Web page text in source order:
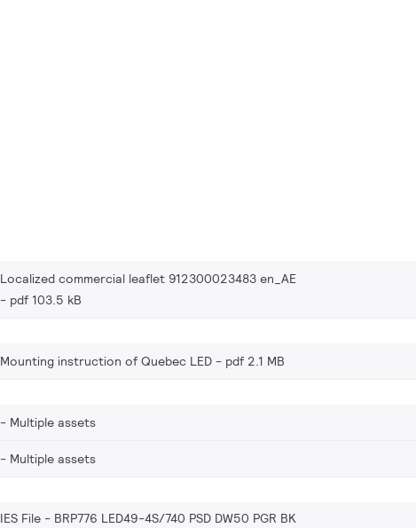
Localized commercial leaflet 912300023483 en_AE
pdf 103.5 kB
Mounting instruction of Quebec LED pdf 2.1 MB
Multiple assets
Multiple assets
IES File - BRP776 LED49-4S/740 PSD DW50 PGR BK